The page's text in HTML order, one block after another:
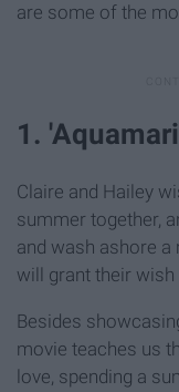
are some of the
1.
Claire and Hailey
summer together,
and wash ashore
will grant their
Besides
movie teaches us
love, spending a